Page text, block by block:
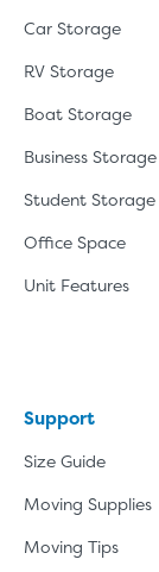
Car Storage
RV Storage
Boat Storage
Business Storage
Student Storage
Office Space
Unit Features
Support
Size Guide
Moving Supplies
Moving Tips